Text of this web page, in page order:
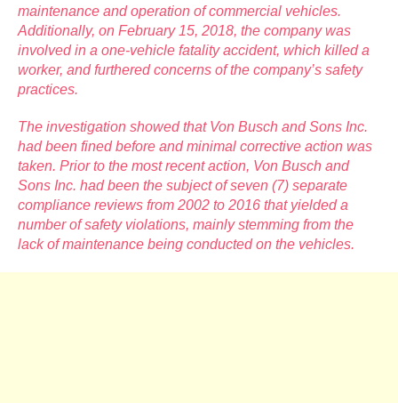
maintenance and operation of commercial vehicles.
Additionally, on February 15, 2018, the company was
involved in a one-vehicle fatality accident, which killed a
worker, and furthered concerns of the company’s safety
practices.
The investigation showed that Von Busch and Sons Inc.
had been fined before and minimal corrective action was
taken. Prior to the most recent action, Von Busch and
Sons Inc. had been the subject of seven (7) separate
compliance reviews from 2002 to 2016 that yielded a
number of safety violations, mainly stemming from the
lack of maintenance being conducted on the vehicles.